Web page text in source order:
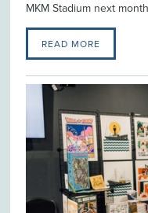
MKM Stadium next
READ MORE